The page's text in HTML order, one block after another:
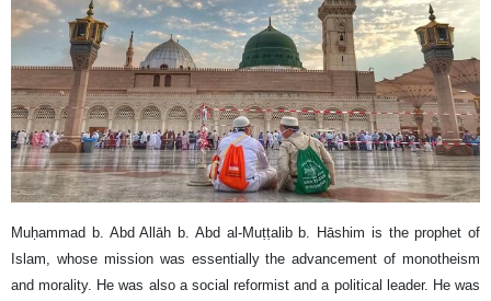
Muḥammad b. Abd Allāh b. Abd al-Muṭṭalib b. Hāshim is the prophet of
Islam, whose mission was essentially the advancement of monotheism
and morality. He was also a social reformist and a political leader. He was